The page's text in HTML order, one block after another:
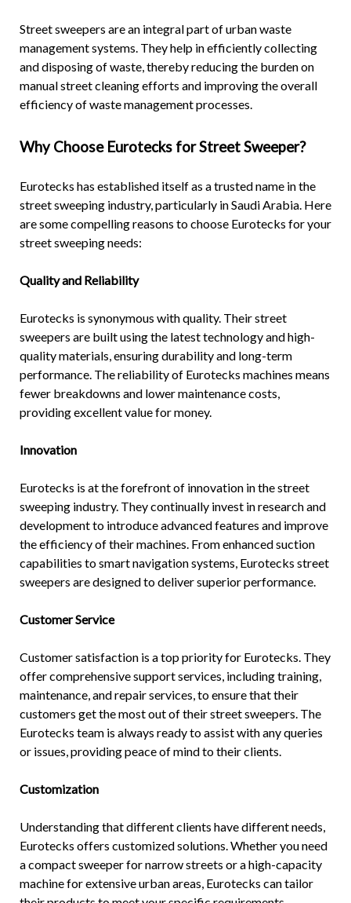
Street sweepers are an integral part of urban waste
management systems. They help in efficiently collecting
and disposing of waste, thereby reducing the burden on
manual street cleaning efforts and improving the overall
efficiency of waste management processes.
Why Choose Eurotecks forStreet Sweeper?
Eurotecks has established itself as a trusted name in the
street sweeping industry, particularly in Saudi Arabia. Here
are some compelling reasons to choose Eurotecks for your
street sweeping needs:
Quality and Reliability
Eurotecks is synonymous with quality. Theirstreet
sweepers are built using the latest technology and high-
quality materials, ensuring durability and long-term
performance. The reliability of Eurotecks machines means
fewer breakdowns and lower maintenance costs,
providing excellent value for money.
Innovation
Eurotecks is at the forefront of innovation in the street
sweeping industry. They continually invest in research and
development to introduce advanced features and improve
the efficiency of their machines. From enhanced suction
capabilities to smart navigation systems, Eurotecks street
sweepers are designed to deliver superior performance.
Customer Service
Customer satisfaction is a top priority for Eurotecks. They
offer comprehensive support services, including training,
maintenance, and repair services, to ensure that their
customers get the most out of their street sweepers. The
Eurotecks team is always ready to assist with any queries
or issues, providing peace of mind to their clients.
Customization
Understanding that different clients have different needs,
Eurotecks offers customized solutions. Whether you need
a compact sweeper for narrow streets or a high-capacity
machine for extensive urban areas, Eurotecks can tailor